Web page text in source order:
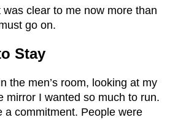
was clear to me now more than
go on.
Stay
the men’s room, looking at my
mirror I wanted so much to run.
a commitment. People were